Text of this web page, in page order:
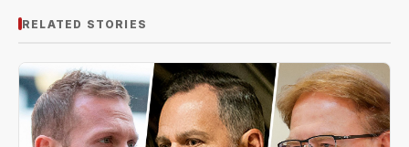
RELATED STORIES